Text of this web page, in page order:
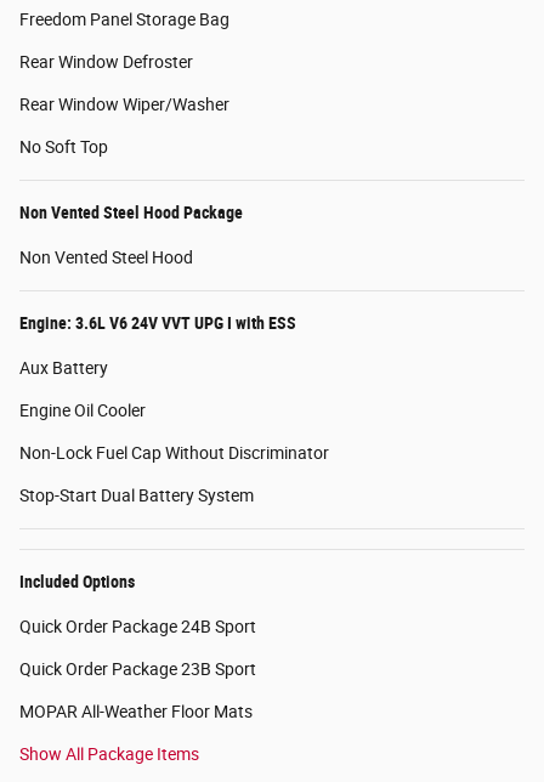
Freedom Panel Storage Bag
Rear Window Defroster
Rear Window Wiper/Washer
No Soft Top
Non Vented Steel Hood Package
Non Vented Steel Hood
Engine: 3.6L V6 24V VVT UPG I with ESS
Aux Battery
Engine Oil Cooler
Non-Lock Fuel Cap Without Discriminator
Stop-Start Dual Battery System
Included Options
Quick Order Package 24B Sport
Quick Order Package 23B Sport
MOPAR All-Weather Floor Mats
Show All Package Items